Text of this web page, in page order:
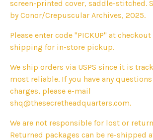
screen-printed cover, saddle-stitched.
by Conor/Crepuscular Archives, 2025.
Please enter code "PICKUP" at
shipping for in-store pickup.
We ship orders via USPS since it is
most reliable. If you have any
charges, please e-mail
shq@thesecretheadquarters.com.
We are not responsible for lost or
Returned packages can be re-shipped